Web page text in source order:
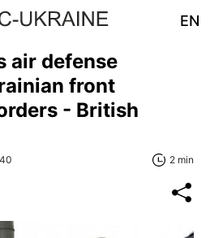
EN
air defense
front
- British
2 min